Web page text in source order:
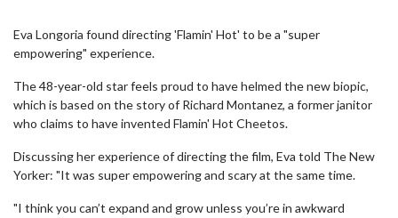
Eva Longoria found directing 'Flamin' Hot' to be a "super
empowering" experience.
The 48-year-old star feels proud to have helmed the new biopic,
which is based on the story of Richard Montanez, a former janitor
who claims to have invented Flamin' Hot Cheetos.
Discussing her experience of directing the film, Eva told The New
Yorker: "It was super empowering and scary at the same time.
"I think you can’t expand and grow unless you’re in awkward